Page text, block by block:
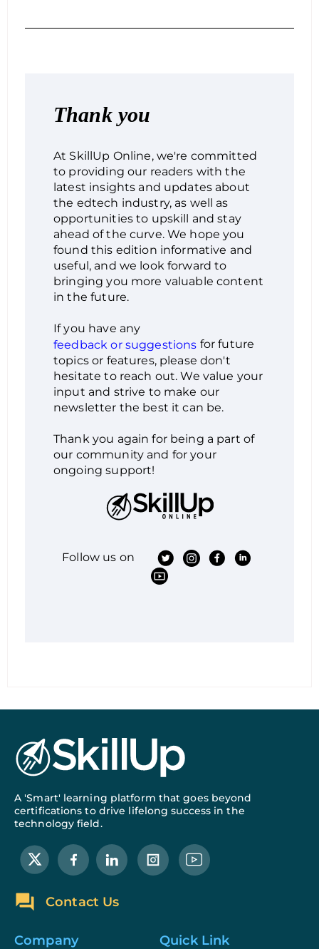
Thank you
At SkillUp Online, we're committed
to providing our readers with the
latest insights and updates about
the edtech industry, as well as
opportunities to upskill and stay
ahead of the curve. We hope you
found this edition informative and
useful, and we look forward to
bringing you more valuable content
in the future.
If you have any
feedback or suggestions for future
topics or features, please don't
hesitate to reach out. We value your
input and strive to make our
newsletter the best it can be.
Thank you again for being a part of
our community and for your
ongoing support!
Follow us on
A 'Smart' learning platform that goes beyond
certifications to drive lifelong success in the
technology field.
Contact Us
Company Quick Link